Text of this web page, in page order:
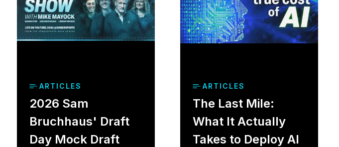
ARTICLES
2026 Sam
Bruchhaus' Draft
Day Mock Draft
ARTICLES
The Last Mile:
What It Actually
Takes to Deploy AI